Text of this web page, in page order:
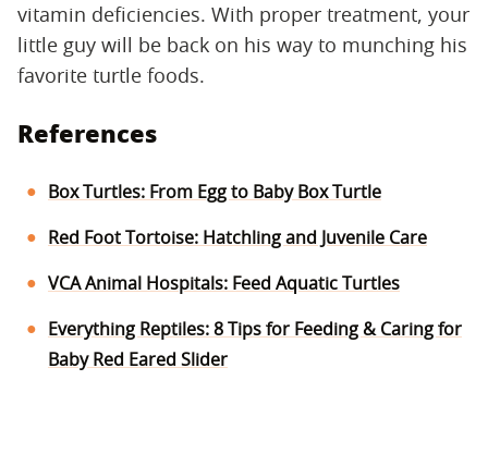
vitamin deficiencies. With proper treatment, your
little guy will be back on his way to munching his
favorite turtle foods.
References
Box Turtles: From Egg to Baby Box Turtle
Red Foot Tortoise: Hatchling and Juvenile Care
VCA Animal Hospitals: Feed Aquatic Turtles
Everything Reptiles: 8 Tips for Feeding & Caring for
Baby Red Eared Slider